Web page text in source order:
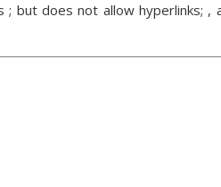
; but does not allow hyperlinks; ,